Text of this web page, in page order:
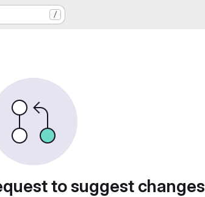
/
to suggest changes